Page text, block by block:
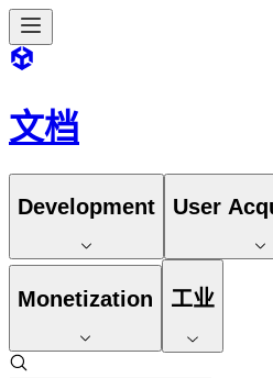
文档
Development User
Monetization 工业